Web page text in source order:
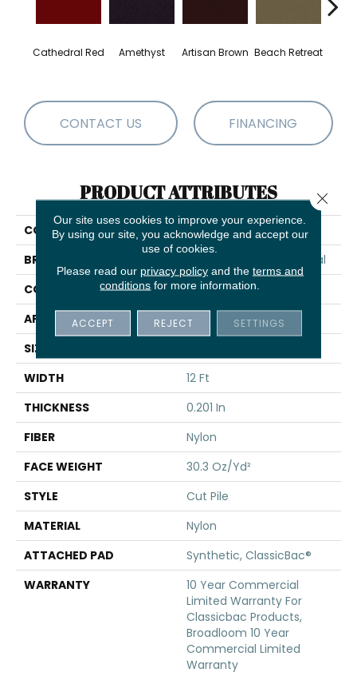
Cathedral Red Amethyst Artisan Brown Beach Retreat
CONTACT US FINANCING
PRODUCT ATTRIBUTES
COLLECTION
Emphatic 30
BRAND
Philadelphia Commercial
CONSTRUCTION
Cut Pile
APPLICATION
Commercial
SIZE
WIDTH
12 Ft
THICKNESS
0.201 In
FIBER
Nylon
FACE WEIGHT
30.3 Oz/yd²
STYLE
Cut Pile
MATERIAL
Nylon
ATTACHED PAD
Synthetic, ClassicBac®
WARRANTY
10 Year Commercial
Limited Warranty For
Classicbac Products,
Broadloom 10 Year
Commercial Limited
Warranty
Our site uses cookies to improve your experience.
By using our site, you acknowledge and accept our
use of cookies.
Please read our privacy policyand the terms and
conditions for more information.
ACCEPT REJECT SETTINGS
Close